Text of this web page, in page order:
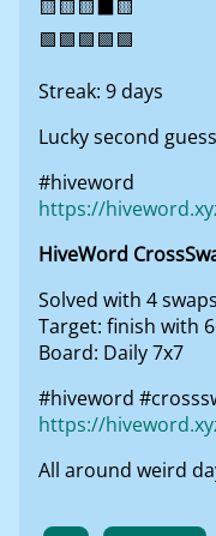
🟨🟨🟨⬛🟨
🟩🟩🟩🟩🟩
Streak: 9 days
Lucky second
#hiveword
https://
HiveWord
Solved with 4
Target: finish with
Board: Daily 7x7
#hiveword
https://
All around weird